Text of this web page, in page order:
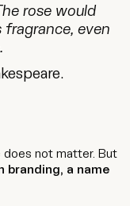
rose would
fragrance, even
does not matter. But
branding, a name